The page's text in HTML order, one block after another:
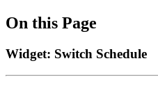
On this Page
Widget: Switch Schedule